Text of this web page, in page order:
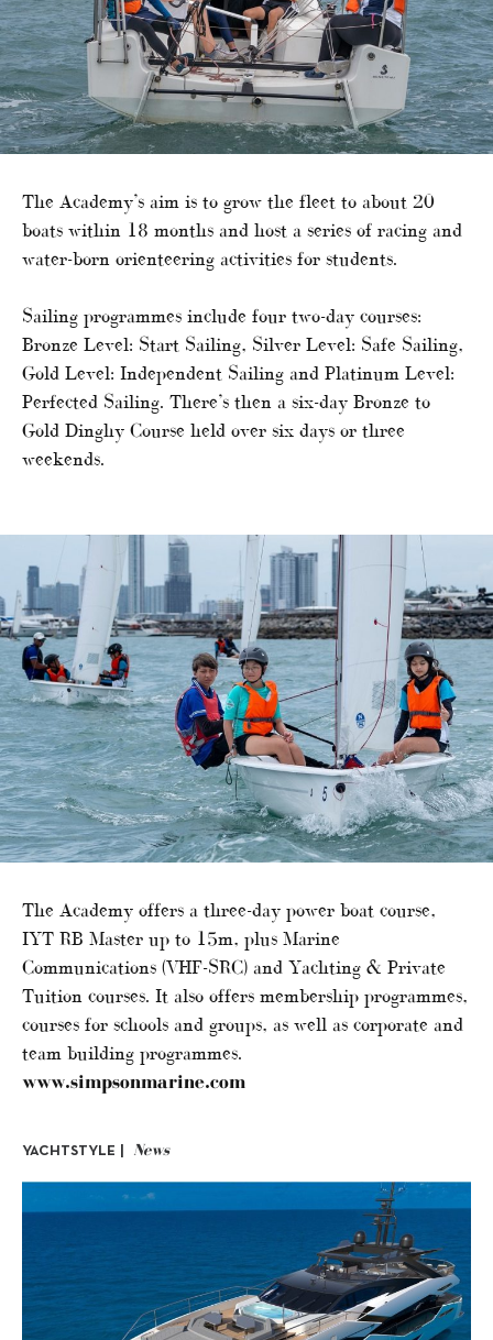
The Academy’s aim is to grow the fleet to about 20
boats within 18 months and host a series of racing and
water-born orienteering activities for students.
Sailing programmes include four two-day courses:
Bronze Level: Start Sailing, Silver Level: Safe Sailing,
Gold Level: Independent Sailing and Platinum Level:
Perfected Sailing. There’s then a six-day Bronze to
Gold Dinghy Course held over six days or three
weekends.
The Academy offers a three-day power boat course,
IYT RB Master up to 15m, plus Marine
Communications (VHF-SRC) and Yachting & Private
Tuition courses. It also offers membership programmes,
courses for schools and groups, as well as corporate and
team building programmes.
www.simpsonmarine.com
YACHTSTYLE | News